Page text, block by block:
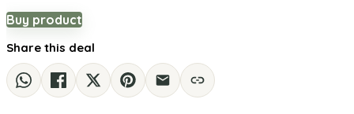
Buy product
Share this deal